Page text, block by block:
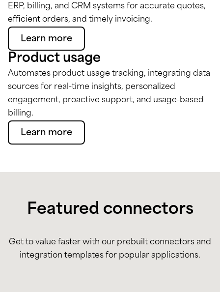
ERP, billing, and CRM systems for accurate quotes,
efficient orders, and timely invoicing.
Learn more
Product usage
Automates product usage tracking, integrating data
sources for real-time insights, personalized
engagement, proactive support, and usage-based
billing.
Learn more
Featured connectors
Get to value faster with our prebuilt connectors and
integration templates for popular applications.